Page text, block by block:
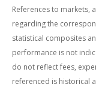
References to markets,
regarding the
statistical composites
performance is not
do not reflect fees,
referenced is historical